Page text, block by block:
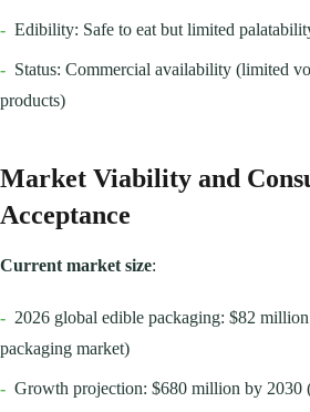
- Edibility: Safe to eat but limited
- Status: Commercial availability (limited
products)
Market Viability and
Acceptance
Current market size:
- 2026 global edible packaging: $82
packaging market)
- Growth projection: $680 million by 2030